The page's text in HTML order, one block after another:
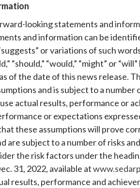
looking statements and
and information can be
or variations of such
“should,” “would,” “might” or
of the date of this news release.
and is subject to a number
actual results, performance or
or expectations
these assumptions will prove
are subject to a number of risks
the risk factors under the
31, 2022, available at
results, performance and